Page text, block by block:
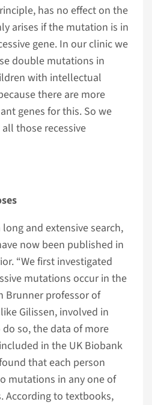
has no effect on the
arises if the mutation is in
gene. In our clinic we
double mutations in
with intellectual
there are more
genes for this. So we
those recessive
and extensive search,
now been published in
“We first investigated
mutations occur in the
Brunner professor of
Gilissen, involved in
so, the data of more
in the UK Biobank
that each person
mutations in any one of
According to textbooks,